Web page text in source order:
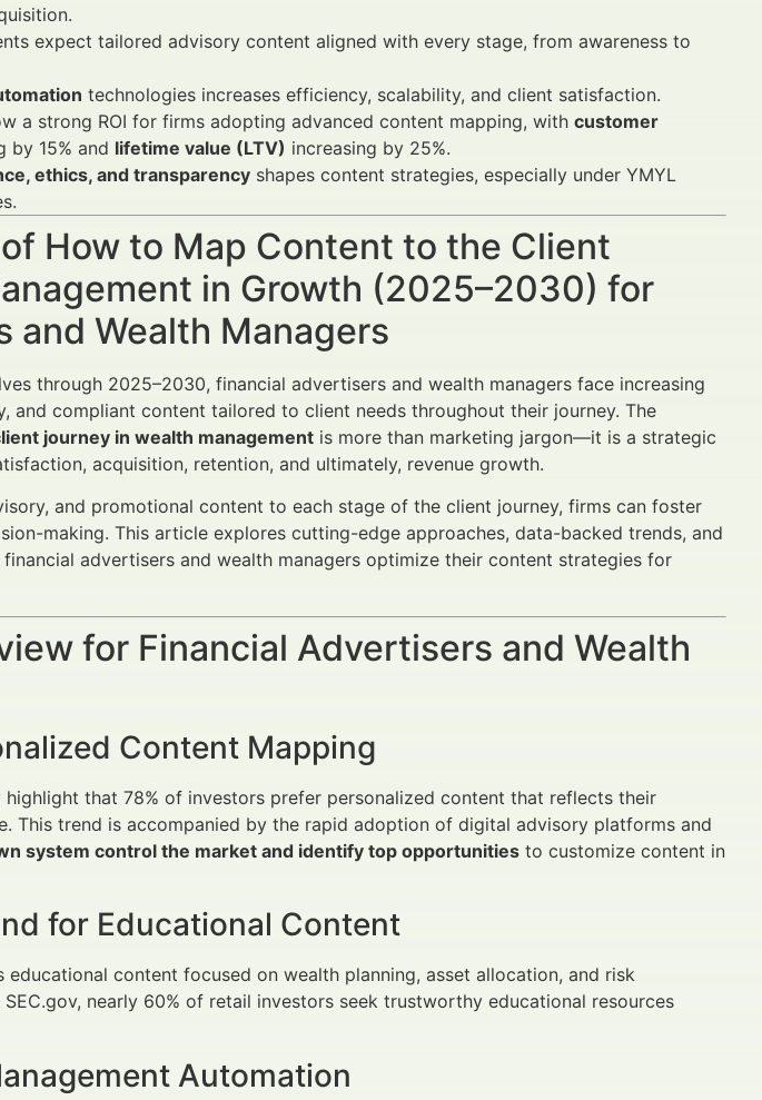
expect tailored advisory content aligned with every stage, from awareness to
technologies increases efficiency, scalability, and client satisfaction.
a strong ROI for firms adopting advanced content mapping, with customer
by 15% and lifetime value (LTV) increasing by 25%.
ethics, and transparency shapes content strategies, especially under YMYL
How to Map Content to the Client
in Growth (2025–2030) for
and Wealth Managers
through 2025–2030, financial advertisers and wealth managers face increasing
and compliant content tailored to client needs throughout their journey. The
journey in wealth management is more than marketing jargon—it is a strategic
acquisition, retention, and ultimately, revenue growth.
and promotional content to each stage of the client journey, firms can foster
making. This article explores cutting-edge approaches, data-backed trends, and
advertisers and wealth managers optimize their content strategies for
for Financial Advertisers and Wealth
Content Mapping
that 78% of investors prefer personalized content that reflects their
This trend is accompanied by the rapid adoption of digital advisory platforms and
system control the market and identify top opportunities to customize content in
for Educational Content
content focused on wealth planning, asset allocation, and risk
nearly 60% of retail investors seek trustworthy educational resources
Automation